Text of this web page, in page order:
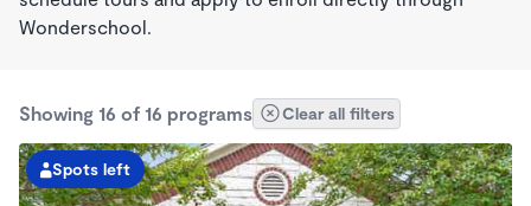
Wonderschool.
Showing 16 of 16 programs Clear all filters
Spots left